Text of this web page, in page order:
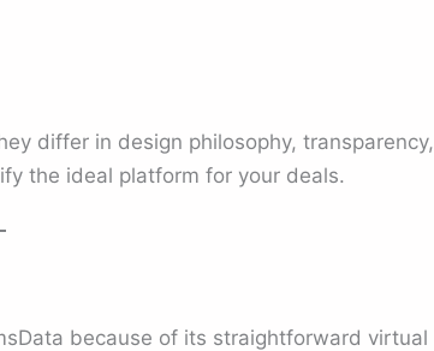
differ in design philosophy, transparency,
the ideal platform for your deals.
because of its straightforward virtual